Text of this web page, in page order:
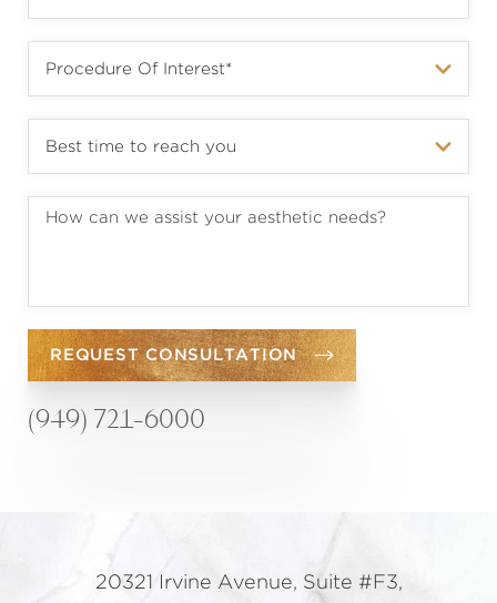
REQUEST CONSULTATION
(949) 721-6000
20321 Irvine Avenue, Suite #F3,